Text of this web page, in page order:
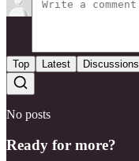
Top Latest Discussions
No posts
Ready for more?